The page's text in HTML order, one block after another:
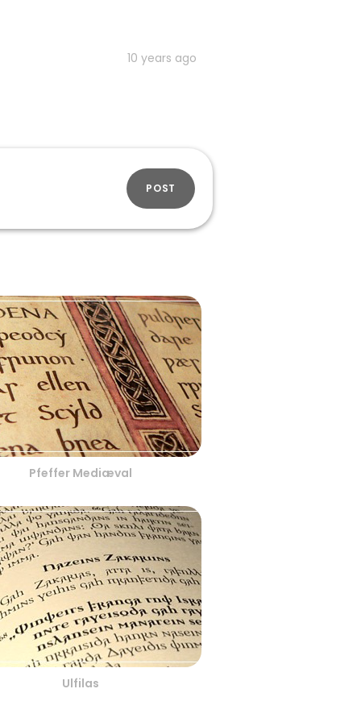
10 years ago
POST
Pfeffer Mediæval
Ulfilas